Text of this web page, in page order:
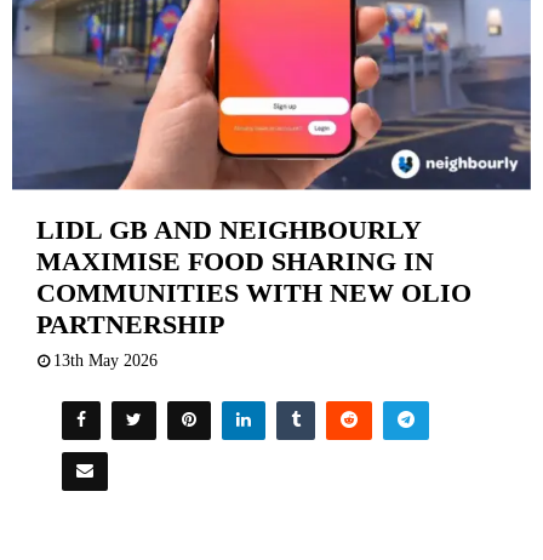
LIDL GB AND NEIGHBOURLY
MAXIMISE FOOD SHARING IN
COMMUNITIES WITH NEW OLIO
PARTNERSHIP
13th May 2026